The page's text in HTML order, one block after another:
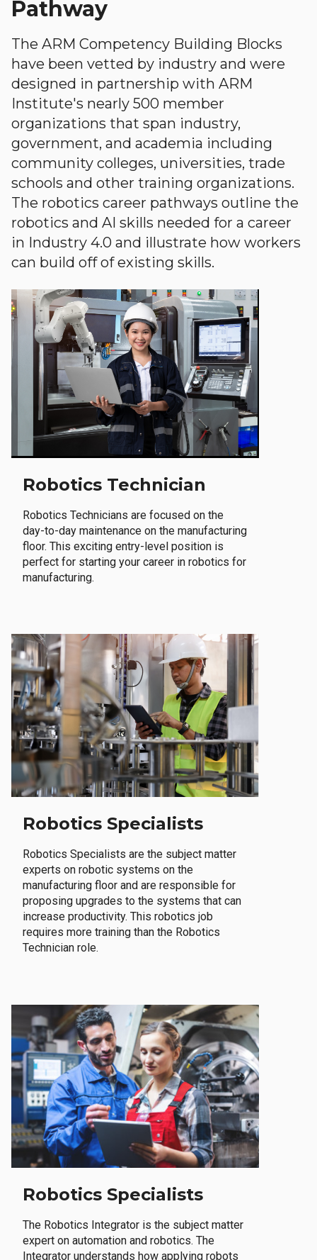
Pathway
The ARM Competency Building Blocks
have been vetted by industry and were
designed in partnership with ARM
Institute's nearly 500 member
organizations that span industry,
government, and academia including
community colleges, universities, trade
schools and other training organizations.
The robotics career pathways outline the
robotics and AI skills needed for a career
in Industry 4.0 and illustrate how workers
can build off of existing skills.
Robotics Technician
Robotics Technicians are focused on the
day-to-day maintenance on the manufacturing
floor. This exciting entry-level position is
perfect for starting your career in robotics for
manufacturing.
Robotics Specialists
Robotics Specialists are the subject matter
experts on robotic systems on the
manufacturing floor and are responsible for
proposing upgrades to the systems that can
increase productivity. This robotics job
requires more training than the Robotics
Technician role.
Robotics Specialists
The Robotics Integrator is the subject matter
expert on automation and robotics. The
Integrator understands how applying robots